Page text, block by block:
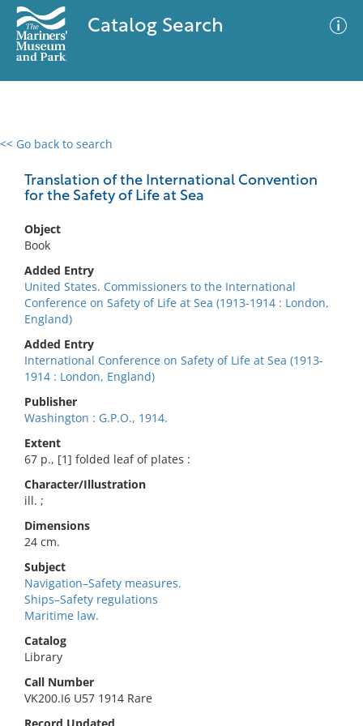
Catalog Search
<< Go back to search
Translation of the International Convention
for the Safety of Life at Sea
Object
Book
Added Entry
United States. Commissioners to the International
Conference on Safety of Life at Sea (1913-1914 : London,
England)
Added Entry
International Conference on Safety of Life at Sea (1913-
1914 : London, England)
Publisher
Washington : G.P.O., 1914.
Extent
67 p., [1] folded leaf of plates :
Character/Illustration
ill. ;
Dimensions
24 cm.
Subject
Navigation–Safety measures.
Ships–Safety regulations
Maritime law.
Catalog
Library
Call Number
VK200.I6 U57 1914 Rare
0 results